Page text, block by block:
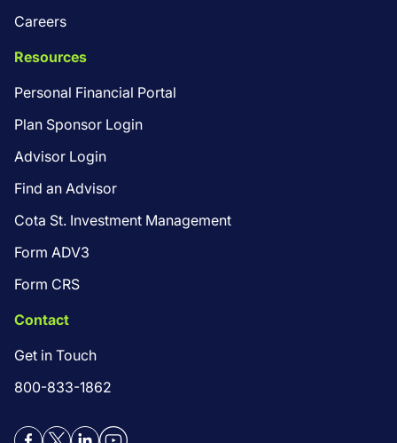
Careers
Resources
Personal Financial Portal
Plan Sponsor Login
Advisor Login
Find an Advisor
Cota St. Investment Management
Form ADV3
Form CRS
Contact
Get in Touch
800-833-1862